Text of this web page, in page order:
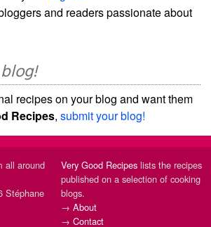
and readers passionate about
recipes on your blog and want them
Recipes, submit your blog!
all around
Stéphane
Very Good Recipes lists the recipes
published on a selection of cooking
blogs.
→ About
→ Contact